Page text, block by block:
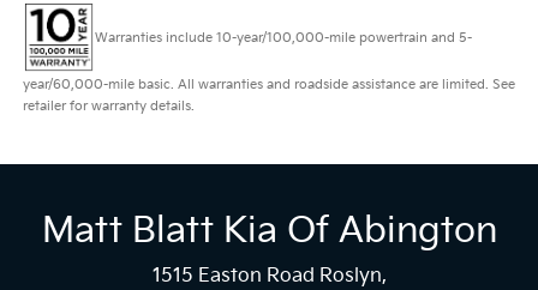
Warranties include 10-year/100,000-mile powertrain and 5-
year/60,000-mile basic. All warranties and roadside assistance are limited. See
retailer for warranty details.
Matt Blatt Kia Of Abington
1515 Easton Road Roslyn,